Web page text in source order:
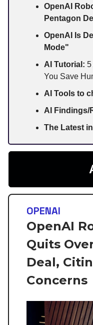
OpenAI
Pentagon
OpenAI Is
Mode"
AI Tutorial: 5
You Save
AI Tools to
AI Findings/
The Latest
OPENAI
OpenAI
Quits
Deal,
Concerns